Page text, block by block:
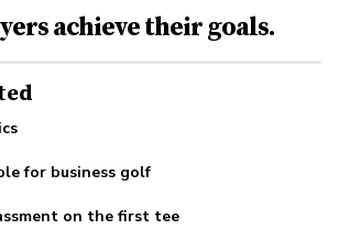
achieve their goals.
for business golf
on the first tee